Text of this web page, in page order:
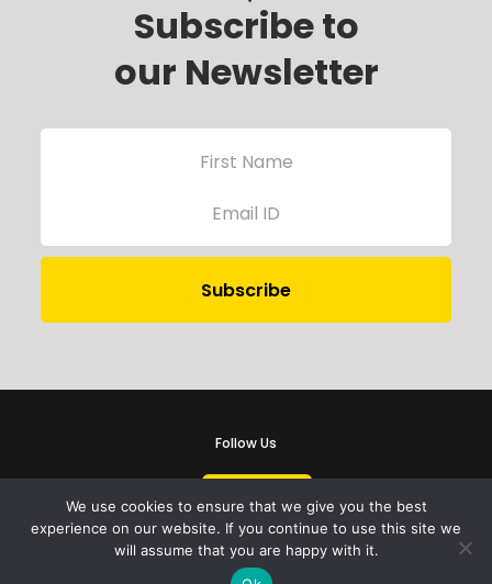
Subscribe to
our Newsletter
Follow Us
iProbono was registered in India as a Section 8 company in 2013.
We use cookies to ensure that we give you the best
experience on our website. If you continue to use this site we
will assume that you are happy with it.